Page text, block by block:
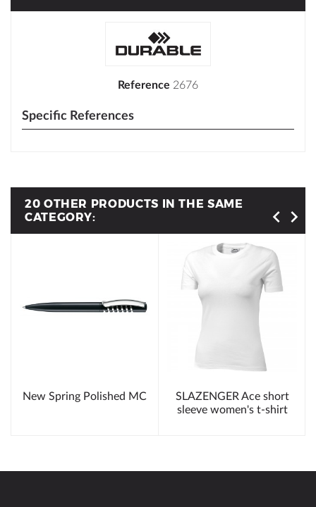
Reference 2676
Specific References
20 OTHER PRODUCTS IN THE SAME
CATEGORY:
New Spring Polished MC
SLAZENGER Ace short
sleeve women's t-shirt